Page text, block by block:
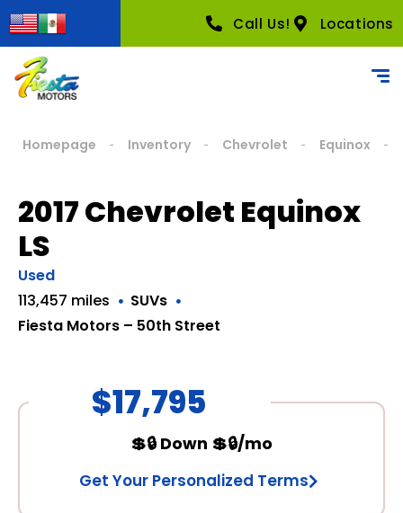
Call Us! Locations
Homepage Inventory Chevrolet Equinox
2017 Chevrolet Equinox
LS
Used
113,457 miles
SUVs
Fiesta Motors – 50th Street
$17,795
💲🔒 Down 💲🔒/mo
Get Your Personalized Terms